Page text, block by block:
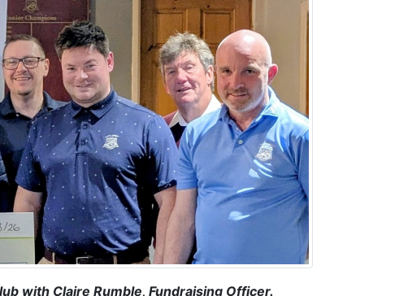
with Claire Rumble, Fundraising Officer.